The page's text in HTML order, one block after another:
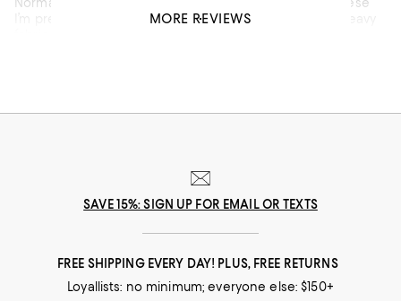
I’m pretty sure I would have to go up to a 31. Beautiful heavy
MORE REVIEWS
SAVE 15%: SIGN UP FOR EMAIL OR TEXTS
FREE SHIPPING EVERY DAY! PLUS, FREE RETURNS
Loyallists: no minimum; everyone else: $150+